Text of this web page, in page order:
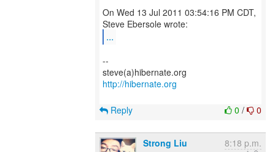
On Wed 13 Jul 2011 03:54:16 PM CDT,
...
--
http://hibernate.org
0 / 0
Reply
Strong Liu 8:18 p.m.